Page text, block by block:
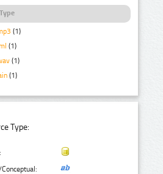
(1)
(1)
(1)
(1)
Type: